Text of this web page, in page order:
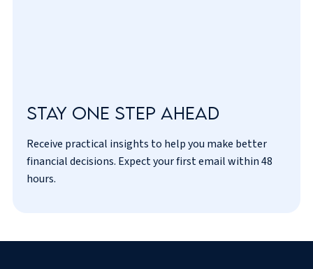
Stay one step ahead
Receive practical insights to help you make better
financial decisions. Expect your first email within 48
hours.
I’ve read and agreed to theprivacy policy.